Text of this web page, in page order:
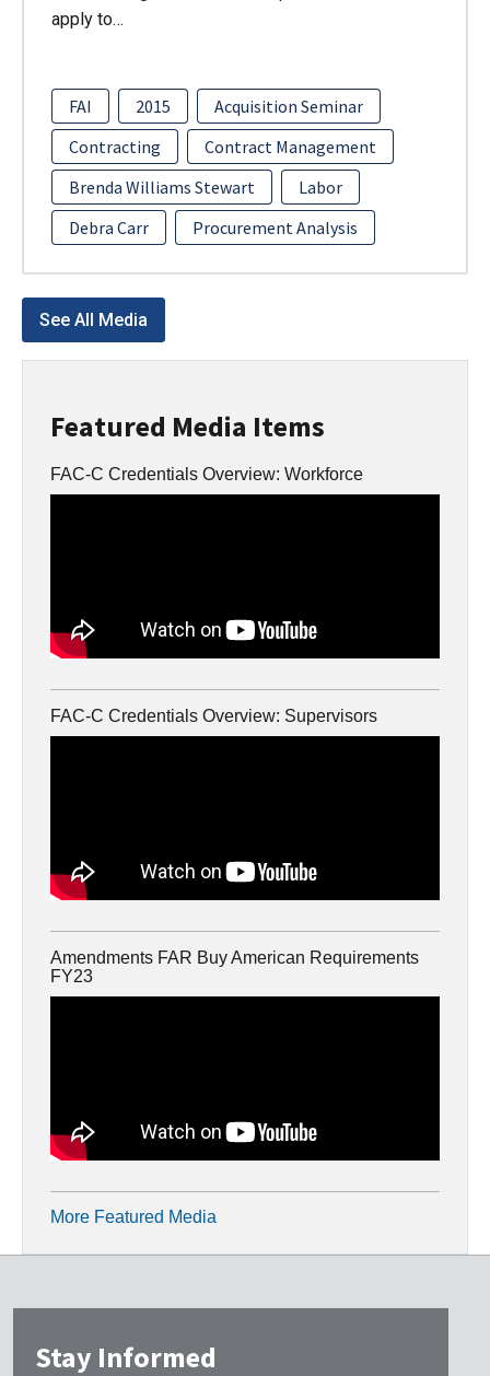
Featured Media Items
FAC-C Credentials Overview: Workforce
FAC-C Credentials Overview: Supervisors
Amendments FAR Buy American Requirements
FY23
More Featured Media
apply to…
FAI 2015
Acquisition Seminar
Contracting
Contract Management
Brenda Williams Stewart
Labor
Debra Carr
Procurement Analysis
See All Media
Stay Informed